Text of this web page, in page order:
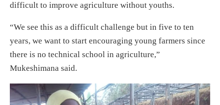
difficult to improve agriculture without youths.
“We see this as a difficult challenge but in five to ten
years, we want to start encouraging young farmers since
there is no technical school in agriculture,”
Mukeshimana said.